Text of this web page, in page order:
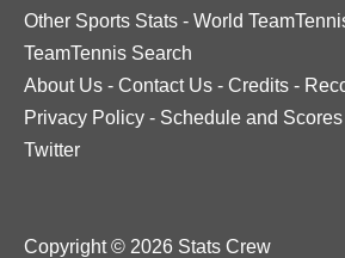
Other Sports Stats - World
TeamTennis Search
About Us - Contact Us - Credits -
Privacy Policy - Schedule and Scores
Twitter
Copyright © 2026 Stats Crew